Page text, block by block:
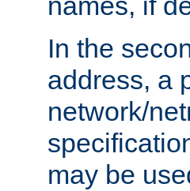
In the
address, a
network/
may be